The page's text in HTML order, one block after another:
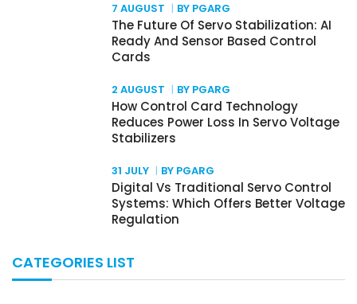
7 AUGUST BY PGARG
The Future Of Servo Stabilization: AI
Ready And Sensor Based Control
Cards
2 AUGUST BY PGARG
How Control Card Technology
Reduces Power Loss In Servo Voltage
Stabilizers
31 JULY BY PGARG
Digital Vs Traditional Servo Control
Systems: Which Offers Better Voltage
Regulation
CATEGORIES LIST